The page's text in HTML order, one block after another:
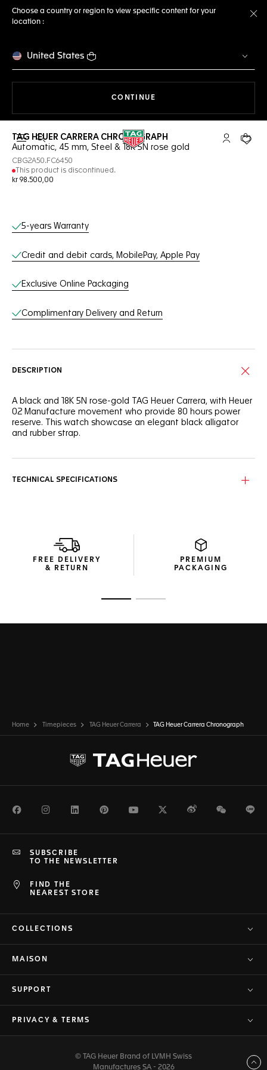
Choose a country or region to view specific content for your
location :
United States
CONTINUE
Open the search My TAGYour
TAG HEUER CARRERA CHRONOGRAPH
Automatic, 45 mm, Steel & 18K 5N rose gold
CBG2A50.FC6450
This product is discontinued.
kr 98.500,00
Online Services
5-years Warranty
Credit and debit cards, MobilePay, Apple Pay
Exclusive Online Packaging
Complimentary Delivery and Return
DESCRIPTION
A black and 18K 5N rose-gold TAG Heuer Carrera, with Heuer
02 Manufacture movement who provide 80 hours power
reserve. This watch showcase an elegant black alligator
and rubber strap.
TECHNICAL SPECIFICATIONS
FREE DELIVERY
& RETURN
PREMIUM
PACKAGING
Home Timepieces TAG Heuer Carrera TAG Heuer Carrera Chronograph
FacebookInstagramLinkedInPinterestYoutubeTwitterWeiboWeChat
FIND THE
NEAREST STORE
SUBSCRIBE
TO THE NEWSLETTER
COLLECTIONS
MAISON
SUPPORT
PRIVACY & TERMS
© TAG Heuer Brand of LVMH Swiss
Manufactures SA - 2026
Back to top